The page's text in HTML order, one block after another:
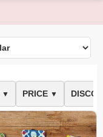
▼ PRICE ▼